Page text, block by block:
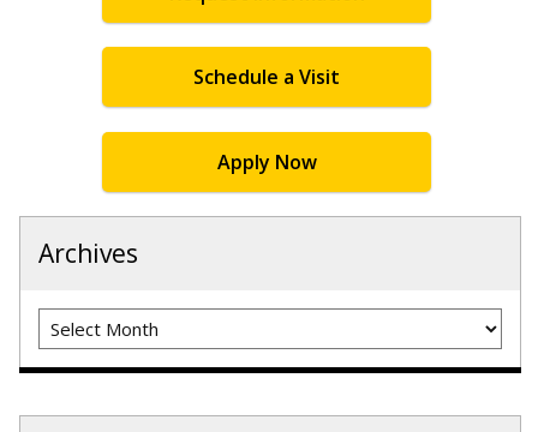
Schedule a Visit
Apply Now
Archives
Archives